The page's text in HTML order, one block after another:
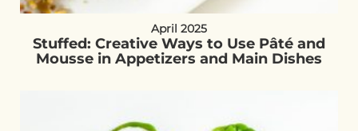
April 2025
Stuffed: Creative Ways to Use Pâté and
Mousse in Appetizers and Main Dishes